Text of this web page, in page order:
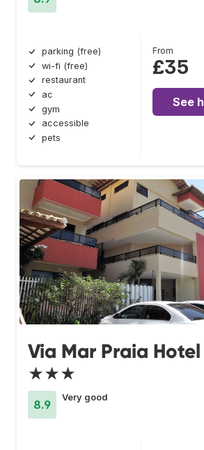
parking (free)
wi-fi (free)
restaurant
ac
gym
accessible
pets
From
£35
See
Via Mar Praia Hotel
★★★
8.9
Very good